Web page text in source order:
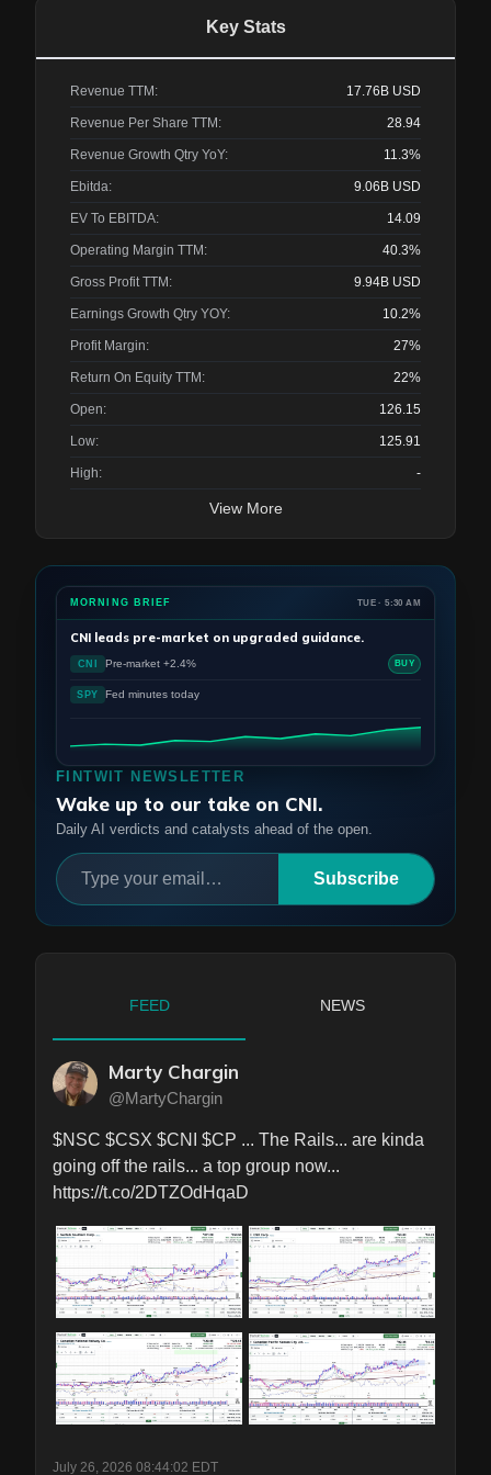
Key Stats
Revenue TTM: 17.76B USD
Revenue Per Share TTM: 28.94
Revenue Growth Qtry YoY: 11.3%
Ebitda: 9.06B USD
EV To EBITDA: 14.09
Operating Margin TTM: 40.3%
Gross Profit TTM: 9.94B USD
Earnings Growth Qtry YOY: 10.2%
Profit Margin: 27%
Return On Equity TTM: 22%
Open: 126.15
Low: 125.91
High: -
View More
FINTWIT NEWSLETTER
Wake up to our take on CNI.
Daily AI verdicts and catalysts ahead of the open.
Subscribe
MORNING BRIEF TUE · 5:30 AM
CNI leads pre-market on upgraded guidance.
CNI Pre-market +2.4% BUY
SPY Fed minutes today
FEED NEWS
Marty Chargin
@MartyChargin
$NSC $CSX $CNI $CP ... The Rails... are kinda
going off the rails... a top group now...
https://t.co/2DTZOdHqaD
July 26, 2026 08:44:02 EDT